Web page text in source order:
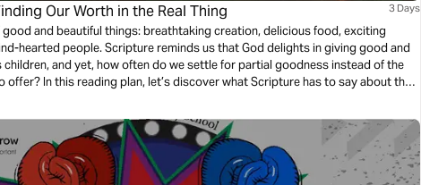
Our Worth in the Real Thing 3 Days
and beautiful things: breathtaking creation, delicious food, exciting
hearted people. Scripture reminds us that God delights in giving good and
and yet, how often do we settle for partial goodness instead of the
offer? In this reading plan, let’s discover what Scripture has to say about the